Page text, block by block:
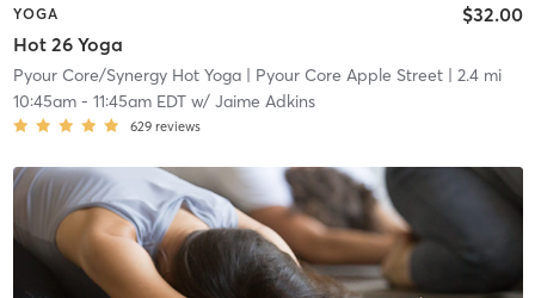
YOGA
Hot 26 Yoga
$32.00
Pyour Core/Synergy Hot Yoga| Pyour Core Apple Street| 2.4 mi
10:45am- 11:45am EDTw/ Jaime Adkins
629 reviews